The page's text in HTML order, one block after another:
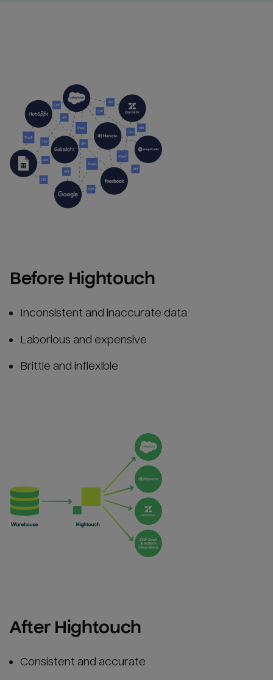
Before Hightouch
Inconsistent and inaccurate data
Laborious and expensive
Brittle and inflexible
After Hightouch
Consistent and accurate